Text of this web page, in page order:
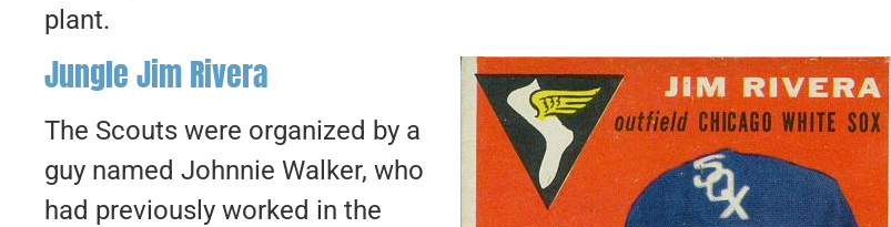
plant.
Jungle Jim Rivera
The Scouts were organized by a
guy named Johnnie Walker, who
had previously worked in the